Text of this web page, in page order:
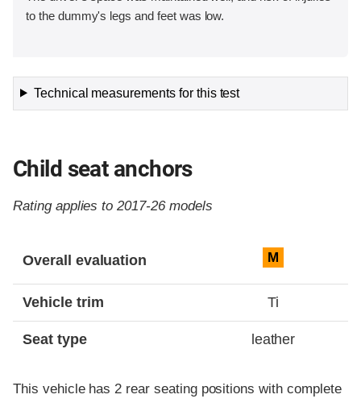
to the dummy's legs and feet was low.
Technical measurements for this test
Child seat anchors
Rating applies to 2017-26 models
Overall evaluation M
Vehicle trim Ti
Seat type leather
This vehicle has 2 rear seating positions with complete